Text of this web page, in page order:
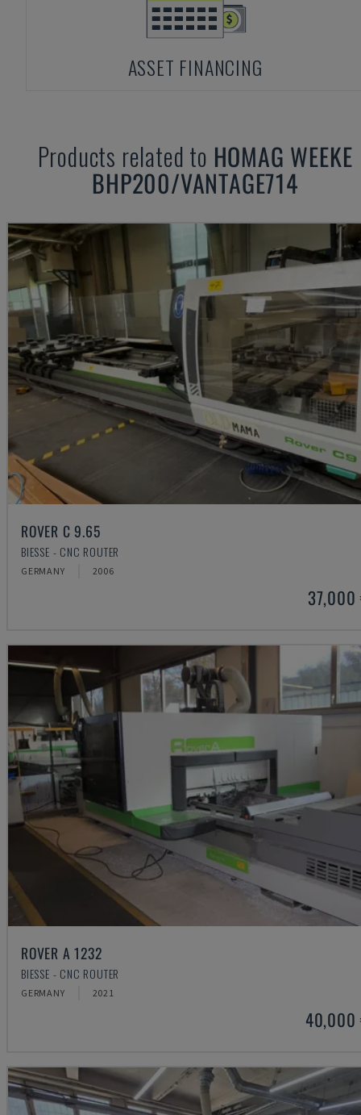
ASSET FINANCING
Products related to HOMAG WEEKE
BHP200/VANTAGE714
ROVER C 9.65
BIESSE - CNC ROUTER
GERMANY 2006
37,000
ROVER A 1232
BIESSE - CNC ROUTER
GERMANY 2021
40,000